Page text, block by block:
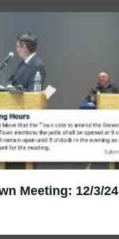
Meeting: 12/3/24